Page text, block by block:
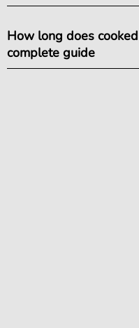
How long does
complete guide